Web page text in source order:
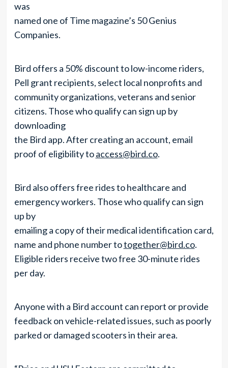
was
named one of Time magazine’s 50 Genius
Companies.
Bird offers a 50% discount to low-income riders,
Pell grant recipients, select local nonprofits and
community organizations, veterans and senior
citizens. Those who qualify can sign up by
downloading
the Bird app. After creating an account, email
proof of eligibility toaccess@bird.co.
Bird also offers free rides to healthcare and
emergency workers. Those who qualify can sign
up by
emailing a copy of their medical identification card,
name and phone number totogether@bird.co.
Eligible riders receive two free 30-minute rides
per day.
Anyone with a Bird account can report or provide
feedback on vehicle-related issues, such as poorly
parked or damaged scooters in their area.